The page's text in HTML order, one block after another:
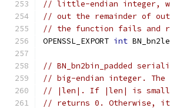
// little-endian integer,
// out the remainder of
// the function fails and
OPENSSL_EXPORT int
// BN_bn2bin_padded
// big-endian integer. The
// |len|. If |len| is smaller
// returns 0. Otherwise,